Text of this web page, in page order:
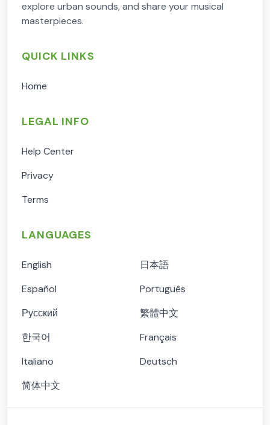
explore urban sounds, and share your musical
masterpieces.
QUICK LINKS
Home
LEGAL INFO
Help Center
Privacy
Terms
LANGUAGES
English
日本語
Español
Português
Русский
繁體中文
한국어
Français
Italiano
Deutsch
简体中文